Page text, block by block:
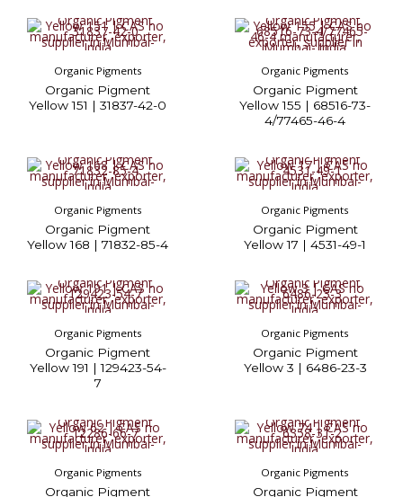
Organic Pigments
Organic Pigment
Yellow 151 | 31837-42-0
Organic Pigments
Organic Pigment
Yellow 155 | 68516-73-
4/77465-46-4
Organic Pigments
Organic Pigment
Yellow 168 | 71832-85-4
Organic Pigments
Organic Pigment
Yellow 17 | 4531-49-1
Organic Pigments
Organic Pigment
Yellow 191 | 129423-54-
7
Organic Pigments
Organic Pigment
Yellow 3 | 6486-23-3
Organic Pigments
Organic Pigment
Organic Pigments
Organic Pigment